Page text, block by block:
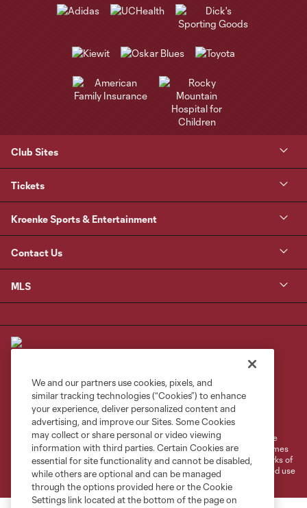
Club Sites
Tickets
Kroenke Sports & Entertainment
Contact Us
MLS
Privacy Policy
Do Not Sell or Share My Personal Information
Cookies Settings
©2026 MLS. The Major League Soccer and MLS name and shield are
registered trademarks of Major League Soccer, L.L.C. (“MLS”). The names
and logos of MLS teams are registered and/or common law trademarks of
MLS or are used with the permission of their owners. Any unauthorized use
is forbidden.
We and our partners use cookies, pixels, and
similar tracking technologies (“Cookies”) to enhance
your experience, deliver personalized content and
advertising, and improve our Sites. Some Cookies
may collect or share personal or video viewing
information with third parties. Certain Cookies are
essential for site functionality and cannot be disabled,
while others are optional and can be managed
through the options provided here or the Cookie
Settings link located at the bottom of the page on